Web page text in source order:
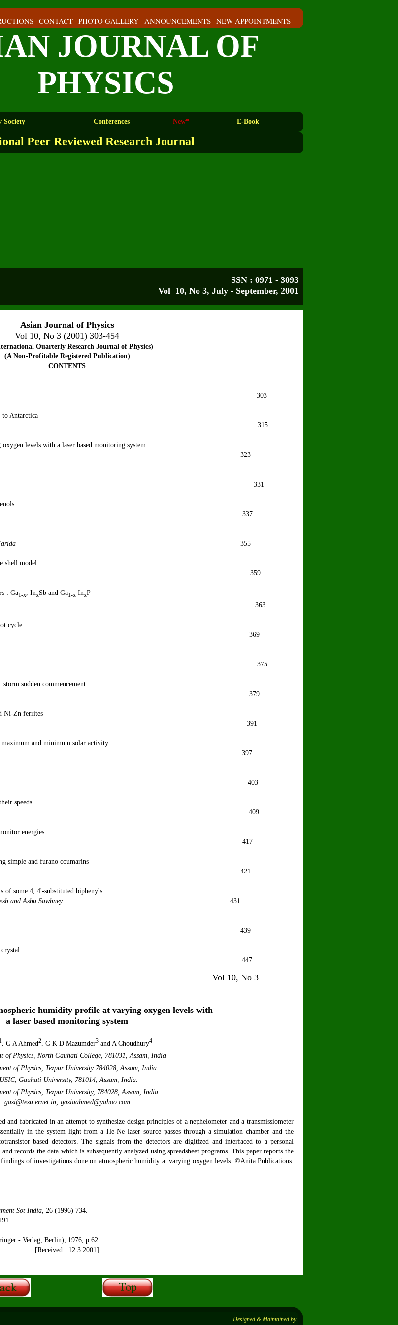
CONTACT PHOTO GALLERY ANNOUNCEMENTS NEW APPOINTMENTS
JOURNAL OF
PHYSICS
Society Conferences New* E-Book
Peer Reviewed Research Journal
SSN : 0971 - 3093
Vol 10, No 3, July - September, 2001
Asian Journal of Physics
Vol 10, No 3 (2001) 303-454
Quarterly Research Journal of Physics)
(A Non-Profitable Registered Publication)
CONTENTS
Lee
303
to Antarctica
Jain
315
levels with a laser based monitoring system
D Mazumdar and A Choudhury
323
S Chopra
331
Rao and D V Krishna Rao
337
Hunagund and Sara Fatima Farida
355
shell model
K Sonamuthu
359
: Ga1-x, InxSb and Ga1-x InxP
Singh
363
cycle
G Gopkumar .
369
Roy
375
sudden commencement
and S K Nigam
379
Ni-Zn ferrites
and D Ravinder
391
and minimum solar activity
Kumar Shrivastava
397
K Srivastava
403
speeds
MK Ghosh
409
energies.
Kumar Srivastava
417
simple and furano coumarins
Dinesh and Mousmi Bhat
421
of some 4, 4'-substituted biphenyls
Gupta, A Kumar, Dinesh and Ashu Sawhney
431
Bhat 439
R M Dabhi and M J Joshi
447
Physics Vol 10, No 3
humidity profile at varying oxygen levels with
a laser based monitoring system
1, G A Ahmed2, G K D Mazumder3 and A Choudhury4
of Physics, North Gauhati College, 781031, Assam, India
of Physics, Tezpur University 784028, Assam, India.
Gauhati University, 781014, Assam, India.
of Physics, Tezpur University, 784028, Assam, India
gazi@tezu.ernet.in; gaziaahmed@yahoo.com
and fabricated in an attempt to synthesize design principles of a nephelometer and a transmissiometer
in the system light from a He-Ne laser source passes through a simulation chamber and the
based detectors. The signals from the detectors are digitized and interfaced to a personal
records the data which is subsequently analyzed using spreadsheet programs. This paper reports the
of investigations done on atmospheric humidity at varying oxygen levels. ©Anita Publications.
Sot India, 26 (1996) 734.
- Verlag, Berlin), 1976, p 62.
[Received : 12.3.2001]
Designed & Maintained by